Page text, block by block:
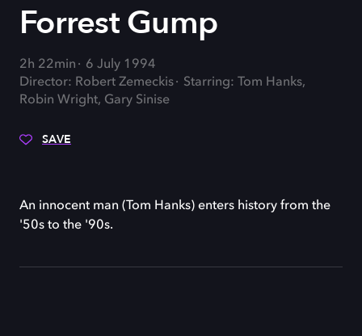
Forrest Gump
2h 22min
6 July 1994
Director: Robert Zemeckis
Starring: Tom Hanks,
Robin Wright, Gary Sinise
SAVE
An innocent man (Tom Hanks) enters history from the
'50s to the '90s.